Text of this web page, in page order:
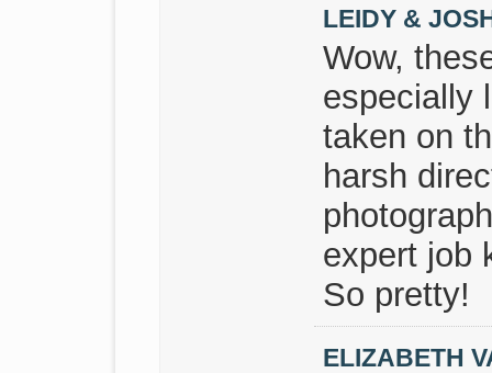
LEIDY &
Wow,
especially
taken on
harsh
expert job
So pretty!
ELIZABETH